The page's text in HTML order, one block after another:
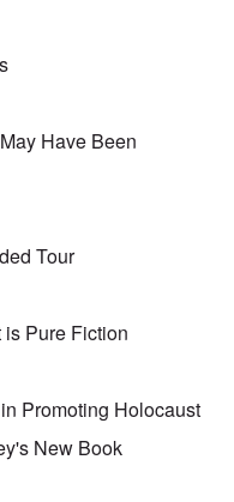
Have Been
Tour
is Pure Fiction
Promoting Holocaust
New Book